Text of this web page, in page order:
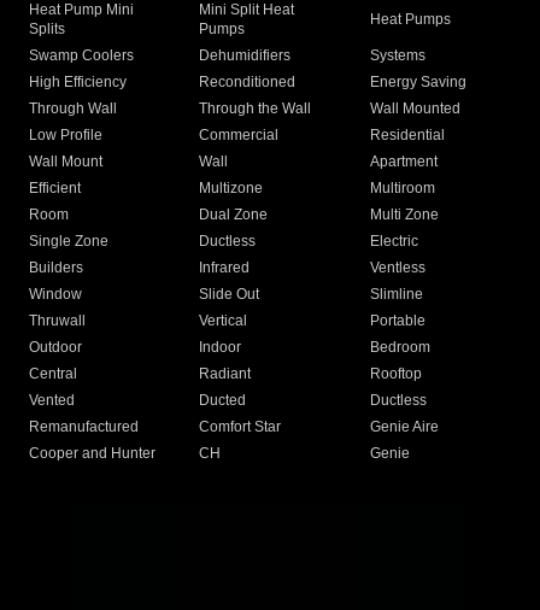
Heat Pump Mini
Splits
Mini Split Heat
Pumps
Heat Pumps
Swamp Coolers Dehumidifiers
Systems
High Efficiency
Reconditioned
Energy Saving
Through Wall
Through the Wall
Wall Mounted
Low Profile
Commercial
Residential
Wall Mount
Wall
Apartment
Efficient
Multizone
Multiroom
Room
Dual Zone
Multi Zone
Single Zone
Ductless
Electric
Builders
Infrared
Ventless
Window
Slide Out
Slimline
Thruwall
Vertical
Portable
Outdoor
Indoor
Bedroom
Central
Radiant
Rooftop
Vented
Ducted
Ductless
Remanufactured
Comfort Star
Genie Aire
Cooper and Hunter
CH Genie